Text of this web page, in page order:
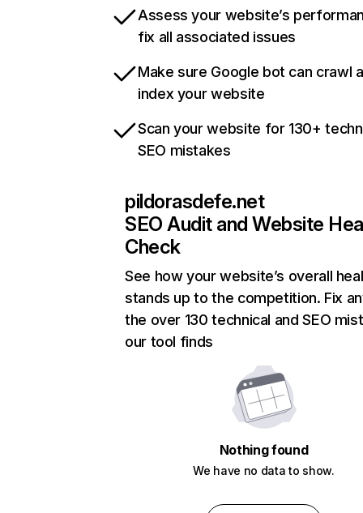
Assess your website’s
fix all associated issues
Make sure Google bot can crawl
index your website
Scan your website for 130+
SEO mistakes
pildorasdefe.net
SEO Audit and Website
Check
See how your website’s overall
stands up to the competition. Fix
the over 130 technical and SEO
our tool finds
Nothing found
We have no data to show.